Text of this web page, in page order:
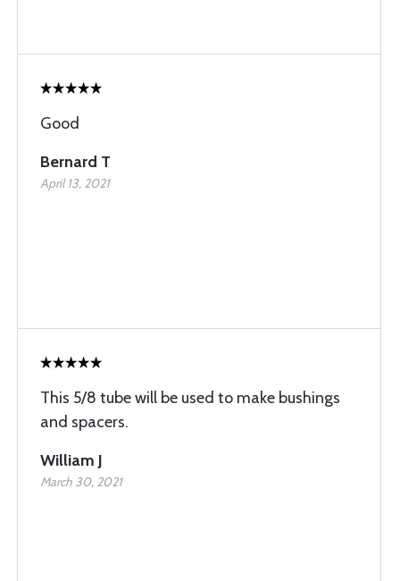
Good
Bernard T
April 13, 2021
This 5/8 tube will be used to make bushings
and spacers.
William J
March 30, 2021